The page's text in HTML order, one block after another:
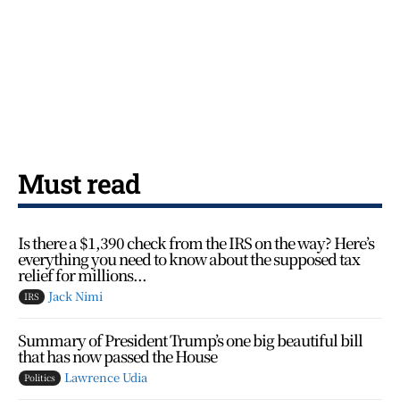
Must read
Is there a $1,390 check from the IRS on the way? Here’s
everything you need to know about the supposed tax
relief for millions...
IRS Jack Nimi
Summary of President Trump’s one big beautiful bill
that has now passed the House
Politics Lawrence Udia